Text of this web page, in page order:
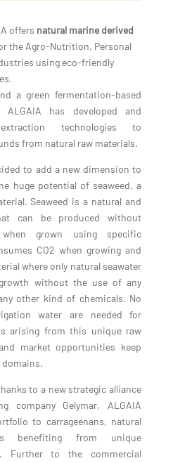
offers natural marine derived
the Agro-Nutrition, Personal
using eco-friendly
a green fermentation-based
ALGAIA has developed and
technologies to
from natural raw materials.
to add a new dimension to
huge potential of seaweed, a
Seaweed is a natural and
can be produced without
when grown using specific
CO2 when growing and
where only natural seawater
without the use of any
other kind of chemicals. No
water are needed for
arising from this unique raw
market opportunities keep
domains.
to a new strategic alliance
company Gelymar, ALGAIA
to carrageenans, natural
benefiting from unique
Further to the commercial